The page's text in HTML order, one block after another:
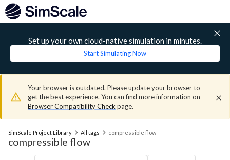
Set up your own cloud-native simulation in minutes.
Start Simulating Now
Your browser is outdated. Please update your browser to
get the best experience. You can find more information on
Browser Compatibility Check page.
SimScale Project Library All tags compressible flow
compressible flow